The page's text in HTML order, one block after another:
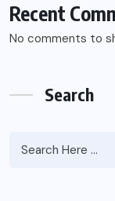
Recent
No comments to
Search